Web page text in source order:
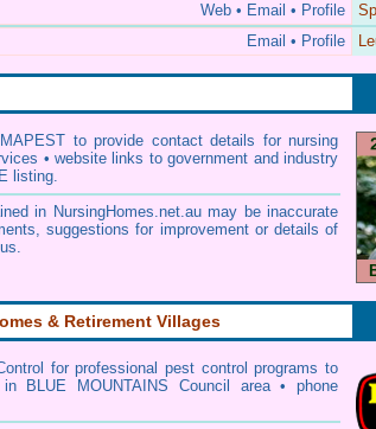
Web • Email • Profile
Email • Profile
to provide contact details for nursing
• website links to government and industry
listing.
in NursingHomes.net.au may be inaccurate
suggestions for improvement or details of
.
& Retirement Villages
for professional pest control programs to
BLUE MOUNTAINS Council area • phone